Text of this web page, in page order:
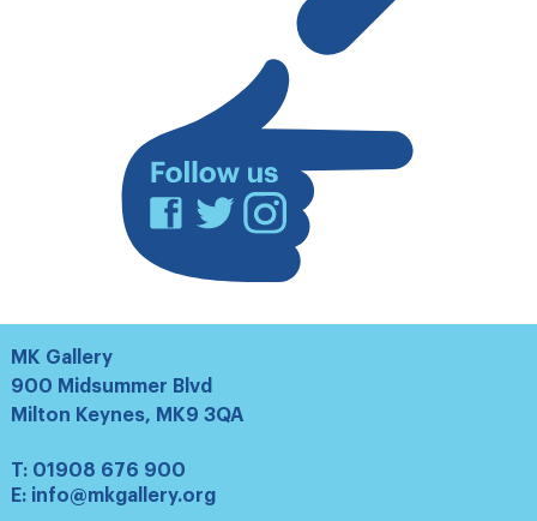
mailing
Facebook
TwitterInstagram
MK Gallery
900 Midsummer Blvd
Milton Keynes, MK9 3QA
T: 01908 676 900
E: info@mkgallery.org